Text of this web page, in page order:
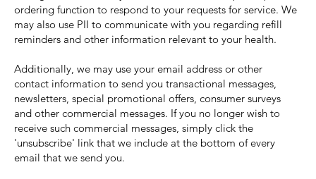
ordering function to respond to your requests for service. We
may also use PII to communicate with you regarding refill
reminders and other information relevant to your health.
Additionally, we may use your email address or other
contact information to send you transactional messages,
newsletters, special promotional offers, consumer surveys
and other commercial messages. If you no longer wish to
receive such commercial messages, simply click the
'unsubscribe' link that we include at the bottom of every
email that we send you.